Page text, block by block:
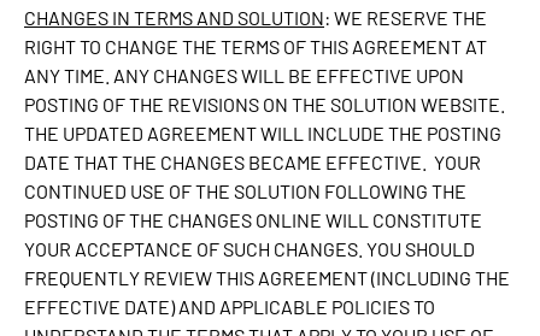
CHANGES IN TERMS AND SOLUTION: WE RESERVE THE
RIGHT TO CHANGE THE TERMS OF THIS AGREEMENT AT
ANY TIME. ANY CHANGES WILL BE EFFECTIVE UPON
POSTING OF THE REVISIONS ON THE SOLUTION WEBSITE.
THE UPDATED AGREEMENT WILL INCLUDE THE POSTING
DATE THAT THE CHANGES BECAME EFFECTIVE. YOUR
CONTINUED USE OF THE SOLUTION FOLLOWING THE
POSTING OF THE CHANGES ONLINE WILL CONSTITUTE
YOUR ACCEPTANCE OF SUCH CHANGES. YOU SHOULD
FREQUENTLY REVIEW THIS AGREEMENT (INCLUDING THE
EFFECTIVE DATE) AND APPLICABLE POLICIES TO